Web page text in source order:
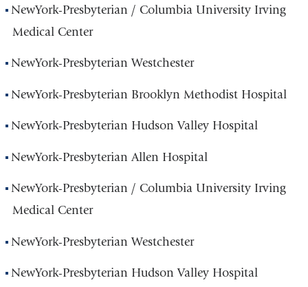
NewYork-Presbyterian / Columbia University Irving
Medical Center
NewYork-Presbyterian Westchester
NewYork-Presbyterian Brooklyn Methodist Hospital
NewYork-Presbyterian Hudson Valley Hospital
NewYork-Presbyterian Allen Hospital
NewYork-Presbyterian / Columbia University Irving
Medical Center
NewYork-Presbyterian Westchester
NewYork-Presbyterian Hudson Valley Hospital